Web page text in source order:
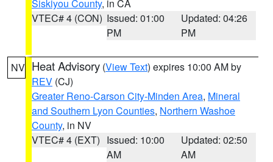
Siskiyou County, in CA
VTEC# 4 (CON) Issued: 01:00
PM
Updated: 04:26
PM
NV Heat Advisory (View Text) expires 10:00 AM by
REV (CJ)
Greater Reno-Carson City-Minden Area, Mineral
and Southern Lyon Counties, Northern Washoe
County, in NV
VTEC# 4 (EXT) Issued: 10:00
AM
Updated: 02:50
AM